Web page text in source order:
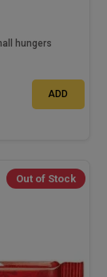
hungers
ADD
Out of Stock